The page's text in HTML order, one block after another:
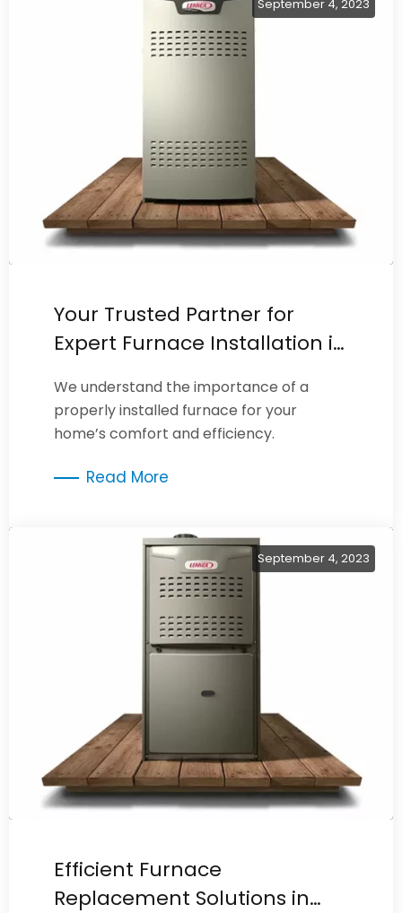
September 4, 2023
Your Trusted Partner for
Expert Furnace Installation in
We understand the importance of a
properly installed furnace for your
home’s comfort and efficiency.
Read More
September 4, 2023
Efficient Furnace
Replacement Solutions in